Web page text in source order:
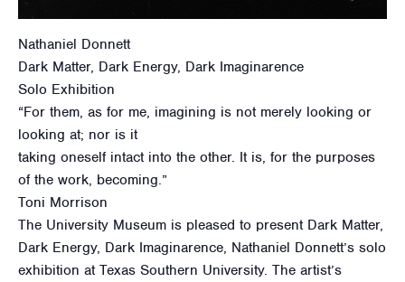
Nathaniel Donnett
Dark Matter, Dark Energy, Dark Imaginarence
Solo Exhibition
“For them, as for me, imagining is not merely looking or
looking at; nor is it
taking oneself intact into the other. It is, for the purposes
of the work, becoming.”
Toni Morrison
The University Museum is pleased to present Dark Matter,
Dark Energy, Dark Imaginarence, Nathaniel Donnett’s solo
exhibition at Texas Southern University. The artist’s